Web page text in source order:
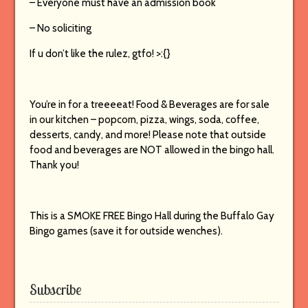
– Everyone must have an admission book
– No soliciting
If u don’t like the rulez, gtfo! >:{}
You’re in for a treeeeat! Food & Beverages are for sale
in our kitchen – popcorn, pizza, wings, soda, coffee,
desserts, candy, and more! Please note that outside
food and beverages are NOT allowed in the bingo hall.
Thank you!
This is a SMOKE FREE Bingo Hall during the Buffalo Gay
Bingo games (save it for outside wenches).
Subscribe